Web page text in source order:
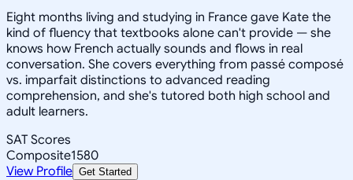
Eight months living and studying in France gave Kate the
kind of fluency that textbooks alone can't provide — she
knows how French actually sounds and flows in real
conversation. She covers everything from passé composé
vs. imparfait distinctions to advanced reading
comprehension, and she's tutored both high school and
adult learners.
SAT Scores
Composite1580
View Profile Get Started